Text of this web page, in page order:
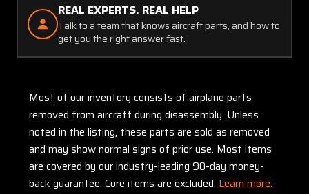
REAL EXPERTS. REAL HELP
Talk to a team that knows aircraft parts, and how to
get you the right answer fast.
Most of our inventory consists of airplane parts
removed from aircraft during disassembly. Unless
noted in the listing, these parts are sold as removed
and may show normal signs of prior use. Most items
are covered by our industry-leading 90-day money-
back guarantee. Core items are excluded: Learn more.